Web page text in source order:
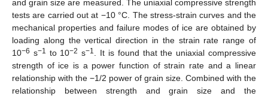
and grain size are measured. The uniaxial compressive strength
tests are carried out at −10 °C. The stress-strain curves and the
mechanical properties and failure modes of ice are obtained by
loading along the vertical direction in the strain rate range of
10−6 s−1 to 10−2 s−1
. It is found that the uniaxial compressive
strength of ice is a power function of strain rate and a linear
relationship with the −1/2 power of grain size. Combined with the
relationship between strength and grain size and the